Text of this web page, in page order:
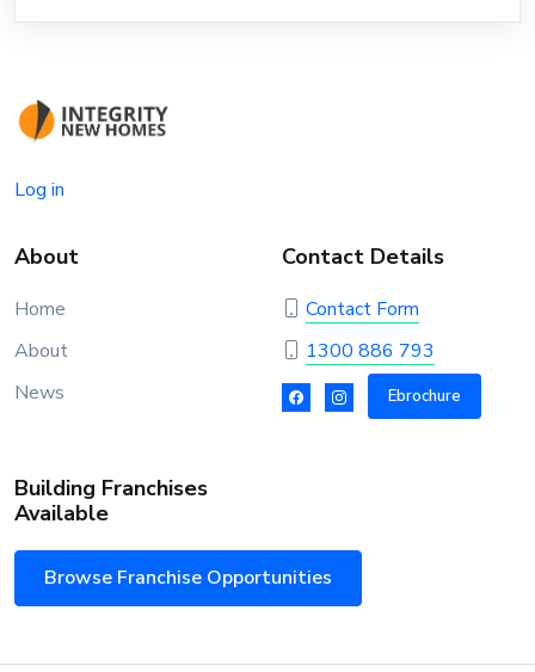
Log in
About
Home
About
News
Contact Details
Contact Form
1300 886 793
Ebrochure
Building Franchises
Available
Browse Franchise Opportunities